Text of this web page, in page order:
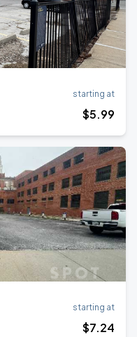
starting at
$5.99
starting at
$7.24